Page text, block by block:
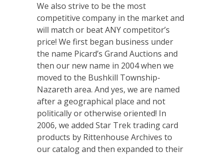
We also strive to be the most
competitive company in the market and
will match or beat ANY competitor’s
price! We first began business under
the name Picard’s Grand Auctions and
then our new name in 2004 when we
moved to the Bushkill Township-
Nazareth area. And yes, we are named
after a geographical place and not
politically or otherwise oriented! In
2006, we added Star Trek trading card
products by Rittenhouse Archives to
our catalog and then expanded to their